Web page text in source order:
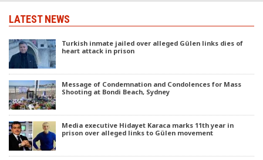
LATEST NEWS
Turkish inmate jailed over alleged Gülen links dies of
heart attack in prison
Message of Condemnation and Condolences for Mass
Shooting at Bondi Beach, Sydney
Media executive Hidayet Karaca marks 11th year in
prison over alleged links to Gülen movement